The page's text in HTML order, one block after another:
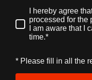
I hereby agree
processed for the
I am aware that I
time.*
* Please fill in all the